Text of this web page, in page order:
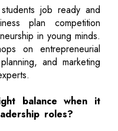
job ready and
plan competition
in young minds.
on entrepreneurial
and marketing
balance when it
roles?